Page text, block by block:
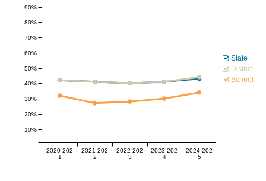
2020-202
1
2021-202
2
2022-202
3
2023-202
4
2024-202
5
30%
40%
10%
20%
50%
60%
70%
80%
90%
State
District
School